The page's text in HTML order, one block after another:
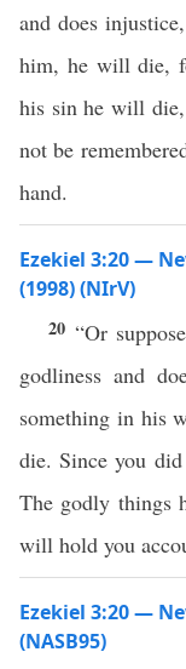
and does
him, he will die,
his sin he will
not be
hand.
Ezekiel 3:20 —
(1998) (NIrV)
20 “Or
godliness and
something in his
die. Since you
The godly things
will hold you
Ezekiel 3:20 —
(NASB95)